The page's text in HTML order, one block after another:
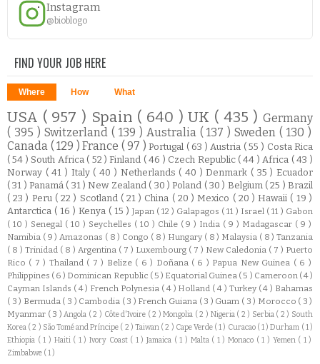
Instagram
@bioblogo
FIND YOUR JOB HERE
Where How What
USA ( 957 ) Spain ( 640 )UK ( 435 )Germany
( 395 ) Switzerland ( 139 ) Australia ( 137 )Sweden( 130 )
Canada ( 129 )France ( 97 )Portugal ( 63 ) Austria ( 55 ) Costa Rica
( 54 ) South Africa ( 52 )Finland ( 46 ) Czech Republic ( 44 ) Africa ( 43 )
Norway ( 41 ) Italy ( 40 ) Netherlands ( 40 )Denmark ( 35 ) Ecuador
( 31 )Panamá ( 31 ) New Zealand ( 30 )Poland ( 30 ) Belgium ( 25 )Brazil
( 23 ) Peru ( 22 ) Scotland ( 21 ) China ( 20 ) Mexico ( 20 )Hawaii ( 19 )
Antarctica ( 16 ) Kenya ( 15 ) Japan ( 12 ) Galapagos ( 11 ) Israel ( 11 ) Gabon
( 10 ) Senegal ( 10 ) Seychelles ( 10 ) Chile ( 9 ) India ( 9 ) Madagascar ( 9 )
Namibia ( 9 ) Amazonas ( 8 ) Congo ( 8 ) Hungary ( 8 ) Malaysia ( 8 ) Tanzania
( 8 ) Trinidad ( 8 ) Argentina ( 7 ) Luxembourg ( 7 ) New Caledonia ( 7 ) Puerto
Rico ( 7 ) Thailand ( 7 ) Belize ( 6 ) Doñana ( 6 ) Papua New Guinea ( 6 )
Philippines ( 6 ) Dominican Republic ( 5 ) Equatorial Guinea ( 5 ) Cameroon ( 4 )
Cayman Islands ( 4 ) French Polynesia ( 4 ) Holland ( 4 ) Turkey ( 4 ) Bahamas
( 3 ) Bermuda ( 3 ) Cambodia ( 3 ) French Guiana ( 3 ) Guam ( 3 ) Morocco ( 3 )
Myanmar ( 3 )Angola ( 2 ) Côte d'Ivoire ( 2 )Mongolia ( 2 ) Nigeria ( 2 ) Serbia ( 2 ) South
Korea ( 2 ) São Tomé and Príncipe ( 2 ) Taiwan ( 2 ) Cape Verde ( 1 ) Curacao ( 1 )Durham ( 1 )
Ethiopia ( 1 ) Haiti ( 1 ) Ivory Coast ( 1 )Jamaica ( 1 ) Malta ( 1 )Monaco ( 1 ) Yemen ( 1 )
Zimbabwe ( 1 )